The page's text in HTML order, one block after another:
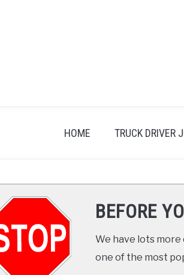
HOME TRUCK DRIVER
BEFORE
We have lots more
one of the most